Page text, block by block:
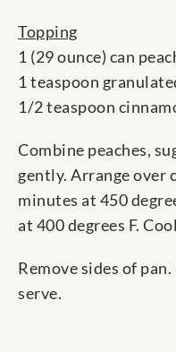
Topping
1 (29 ounce) can
1 teaspoon
1/2 teaspoon
Combine peaches,
gently. Arrange over
minutes at 450
at 400 degrees F.
Remove sides of
serve.